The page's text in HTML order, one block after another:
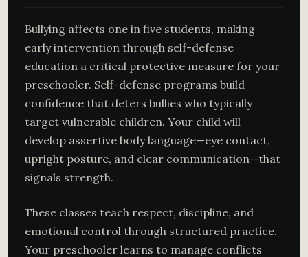
Bullying affects one in five students, making
early intervention through self-defense
education a critical protective measure for your
preschooler. Self-defense programs build
confidence that deters bullies who typically
target vulnerable children. Your child will
develop assertive body language—eye contact,
upright posture, and clear communication—that
signals strength.
These classes teach respect, discipline, and
emotional control through structured practice.
Your preschooler learns to manage conflicts